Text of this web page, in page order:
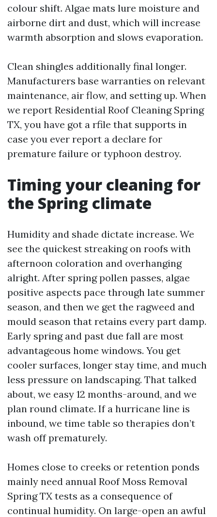
colour shift. Algae mats lure moisture and
airborne dirt and dust, which will increase
warmth absorption and slows evaporation.
Clean shingles additionally final longer.
Manufacturers base warranties on relevant
maintenance, air flow, and setting up. When
we report Residential Roof Cleaning Spring
TX, you have got a rfile that supports in
case you ever report a declare for
premature failure or typhoon destroy.
Timing your cleaning for
the Spring climate
Humidity and shade dictate increase. We
see the quickest streaking on roofs with
afternoon coloration and overhanging
alright. After spring pollen passes, algae
positive aspects pace through late summer
season, and then we get the ragweed and
mould season that retains every part damp.
Early spring and past due fall are most
advantageous home windows. You get
cooler surfaces, longer stay time, and much
less pressure on landscaping. That talked
about, we easy 12 months-around, and we
plan round climate. If a hurricane line is
inbound, we time table so therapies don’t
wash off prematurely.
Homes close to creeks or retention ponds
mainly need annual Roof Moss Removal
Spring TX tests as a consequence of
continual humidity. On large-open an awful